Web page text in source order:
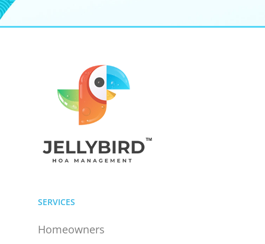
SERVICES
Homeowners